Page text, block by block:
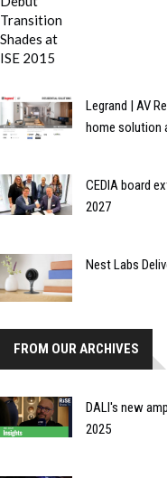
Legrand | AV
home solution
CEDIA board
2027
Nest Labs
FROM OUR ARCHIVES
DALI's new
2025